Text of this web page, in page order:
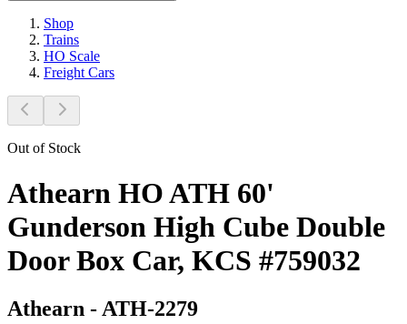
Shop
Trains
HO Scale
Freight Cars
Out of Stock
Athearn HO ATH 60'
Gunderson High Cube Double
Door Box Car, KCS #759032
Athearn - ATH-2279